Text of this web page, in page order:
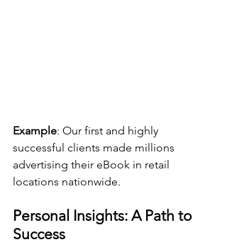
Example: Our first and highly
successful clients made millions
advertising their eBook in retail
locations nationwide.
Personal Insights: A Path to
Success